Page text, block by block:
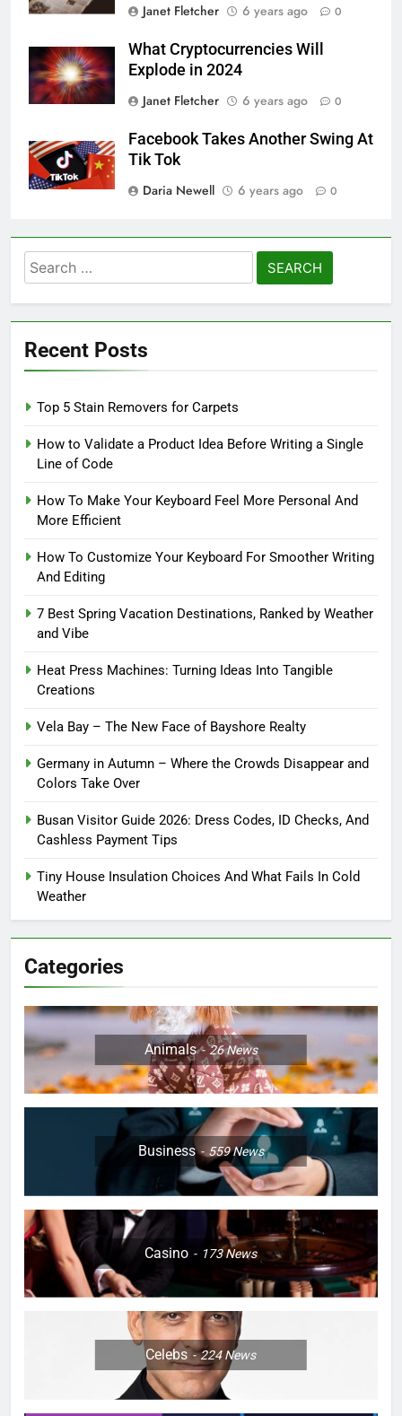
Janet Fletcher
6 years ago 0
What Cryptocurrencies Will
Explode in 2024
Janet Fletcher
6 years ago 0
Facebook Takes Another Swing At
Tik Tok
Daria Newell
6 years ago 0
Search
for:
Recent Posts
Top 5 Stain Removers for Carpets
How to Validate a Product Idea Before Writing a Single
Line of Code
How To Make Your Keyboard Feel More Personal And
More Efficient
How To Customize Your Keyboard For Smoother Writing
And Editing
7 Best Spring Vacation Destinations, Ranked by Weather
and Vibe
Heat Press Machines: Turning Ideas Into Tangible
Creations
Vela Bay – The New Face of Bayshore Realty
Germany in Autumn – Where the Crowds Disappear and
Colors Take Over
Busan Visitor Guide 2026: Dress Codes, ID Checks, And
Cashless Payment Tips
Tiny House Insulation Choices And What Fails In Cold
Weather
Categories
Animals 26News
Business 559News
Casino 173News
Celebs 224News